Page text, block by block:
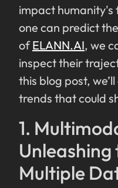
impact humanity's
one can predict
ofELANN.AI, we
inspect their
this blog post,
trends that could
1.
Multiple